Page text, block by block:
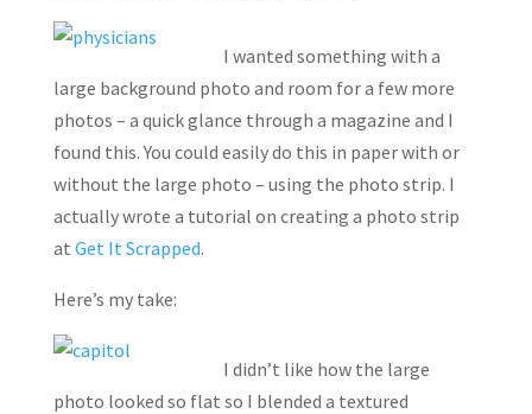
I wanted something with a
large background photo and room for a few more
photos – a quick glance through a magazine and I
found this. You could easily do this in paper with or
without the large photo – using the photo strip. I
actually wrote a tutorial on creating a photo strip
at Get It Scrapped.
Here’s my take:
I didn’t like how the large
photo looked so flat so I blended a textured